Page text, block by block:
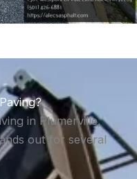
in Plumerville,
out for several